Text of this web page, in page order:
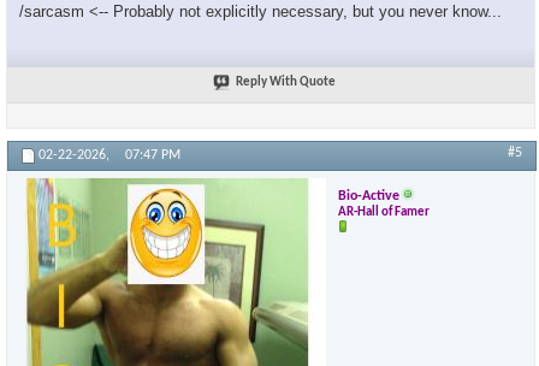
/sarcasm <-- Probably not explicitly necessary, but you never know...
Reply With Quote
02-22-2026, 07:47 PM #5
Bio-Active
AR-Hall of Famer